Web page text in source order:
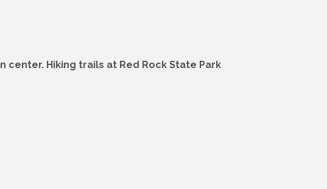
Hiking trails at Red Rock State Park